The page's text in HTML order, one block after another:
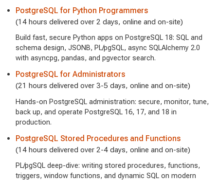
PostgreSQL for Python Programmers
(14 hours delivered over 2 days, online and on-site)
Build fast, secure Python apps on PostgreSQL 18: SQL and
schema design, JSONB, PL/pgSQL, async SQLAlchemy 2.0
with asyncpg, pandas, and pgvector search.
PostgreSQL for Administrators
(21 hours delivered over 3-5 days, online and on-site)
Hands-on PostgreSQL administration: secure, monitor, tune,
back up, and operate PostgreSQL 16, 17, and 18 in
production.
PostgreSQL Stored Procedures and Functions
(14 hours delivered over 2-4 days, online and on-site)
PL/pgSQL deep-dive: writing stored procedures, functions,
triggers, window functions, and dynamic SQL on modern